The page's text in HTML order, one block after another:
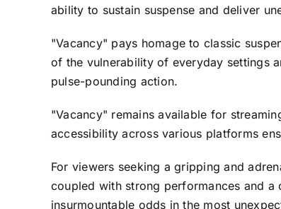
ability to sustain suspense and deliver
"Vacancy" pays homage to classic
of the vulnerability of everyday settings
pulse-pounding action.
"Vacancy" remains available for
accessibility across various platforms
For viewers seeking a gripping and
coupled with strong performances and
insurmountable odds in the most